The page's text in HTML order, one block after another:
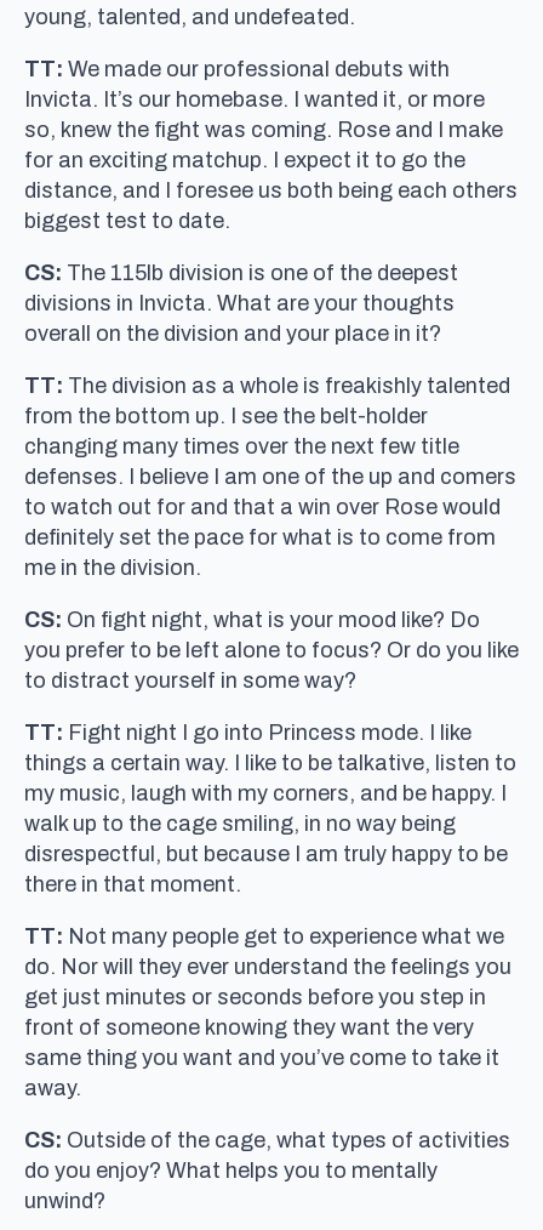
young, talented, and undefeated.
TT: We made our professional debuts with
Invicta. It’s our homebase. I wanted it, or more
so, knew the fight was coming. Rose and I make
for an exciting matchup. I expect it to go the
distance, and I foresee us both being each others
biggest test to date.
CS: The 115lb division is one of the deepest
divisions in Invicta. What are your thoughts
overall on the division and your place in it?
TT: The division as a whole is freakishly talented
from the bottom up. I see the belt-holder
changing many times over the next few title
defenses. I believe I am one of the up and comers
to watch out for and that a win over Rose would
definitely set the pace for what is to come from
me in the division.
CS: On fight night, what is your mood like? Do
you prefer to be left alone to focus? Or do you like
to distract yourself in some way?
TT: Fight night I go into Princess mode. I like
things a certain way. I like to be talkative, listen to
my music, laugh with my corners, and be happy. I
walk up to the cage smiling, in no way being
disrespectful, but because I am truly happy to be
there in that moment.
TT: Not many people get to experience what we
do. Nor will they ever understand the feelings you
get just minutes or seconds before you step in
front of someone knowing they want the very
same thing you want and you’ve come to take it
away.
CS: Outside of the cage, what types of activities
do you enjoy? What helps you to mentally
unwind?